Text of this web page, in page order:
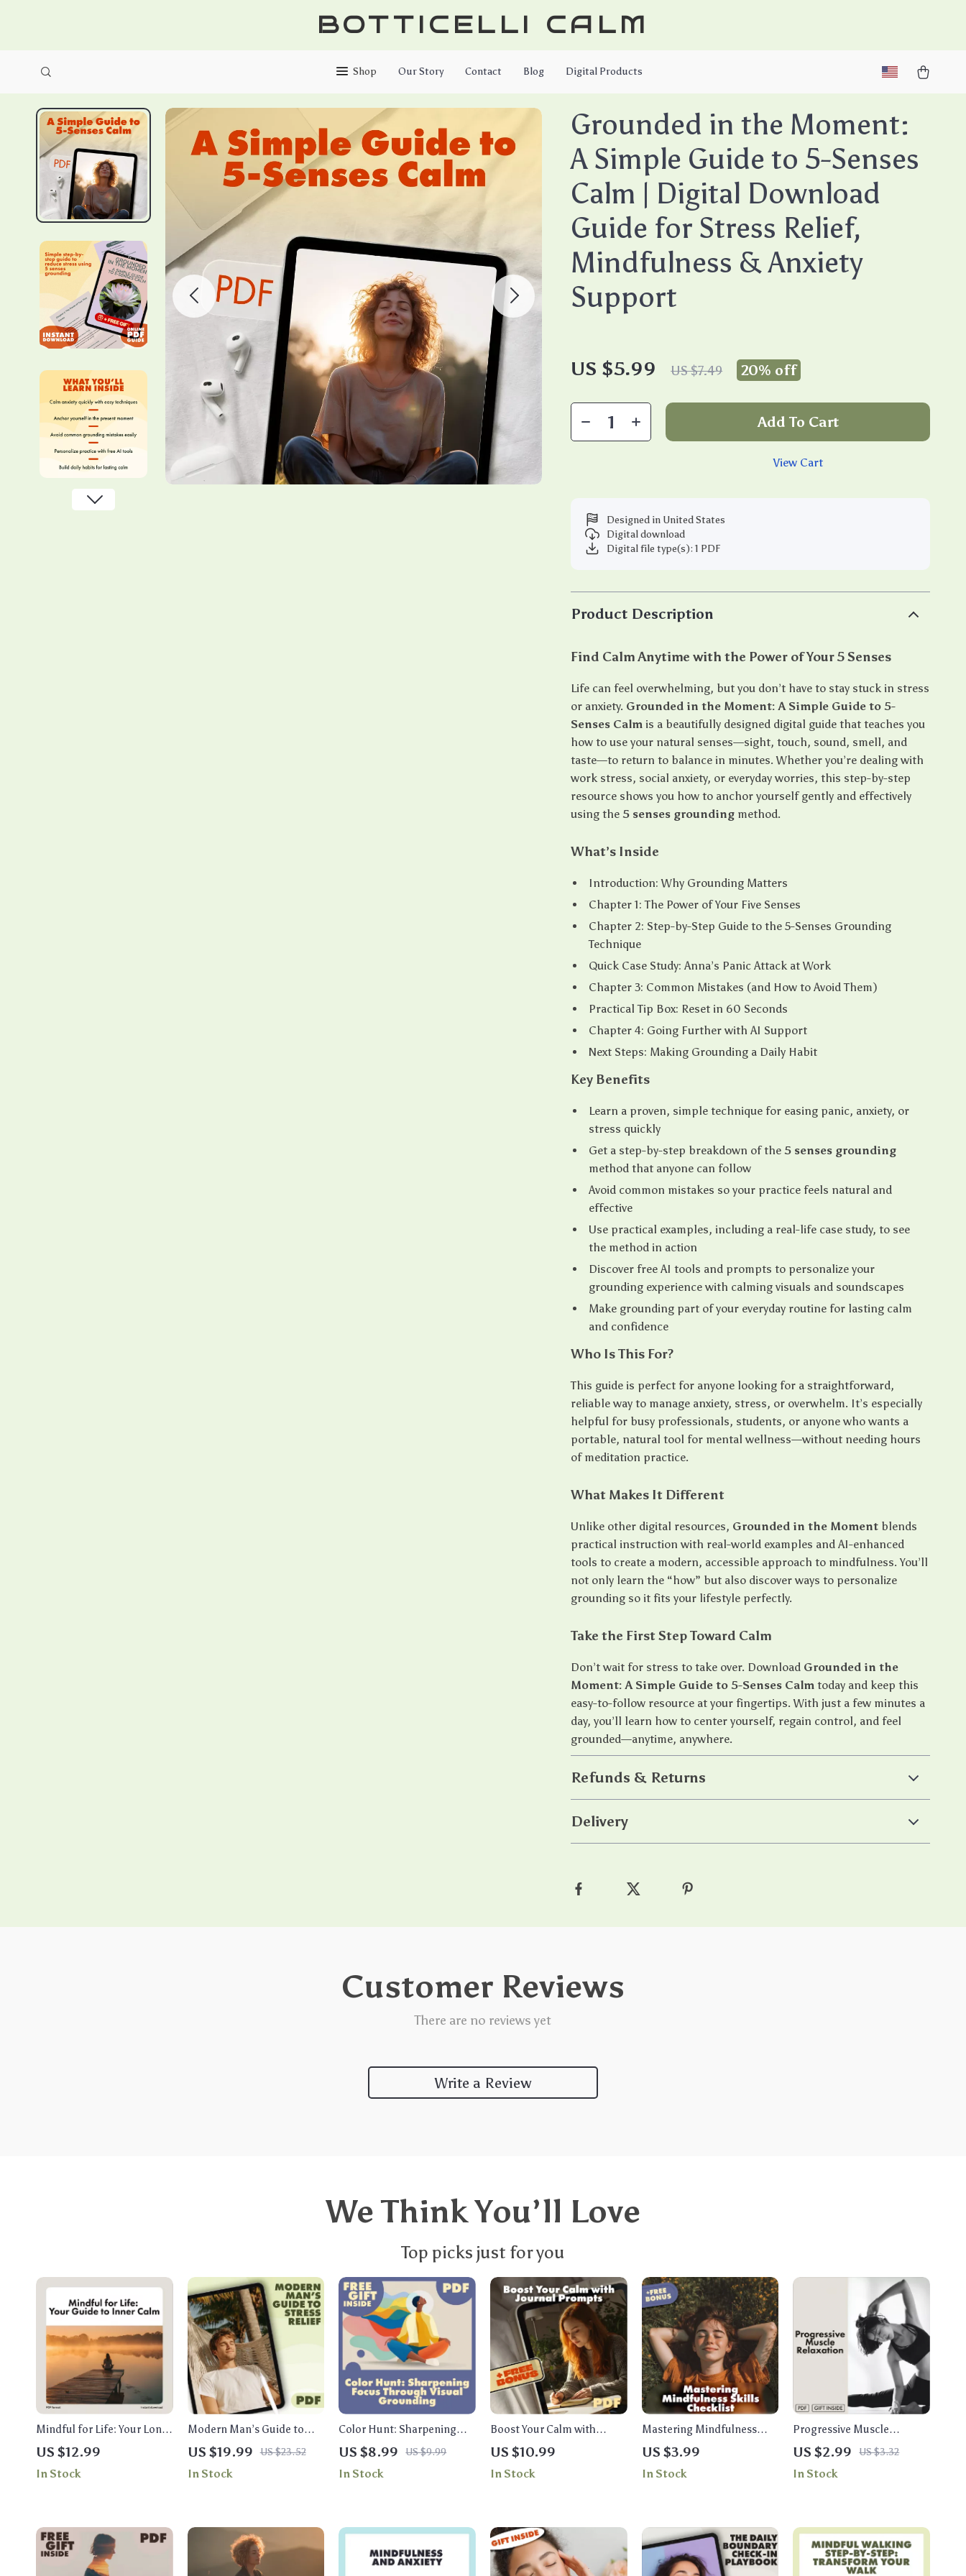
BOTTICELLI CALM
Shop Our Story Contact Blog Digital Products
Grounded in the Moment:
A Simple Guide to 5-Senses
Calm | Digital Download
Guide for Stress Relief,
Mindfulness & Anxiety
Support
US $5.99 US $7.49 20% off
Add To Cart
View Cart
Designed in United States
Digital download
Digital file type(s): 1 PDF
Product Description
Find Calm Anytime with the Power of Your 5 Senses
Life can feel overwhelming, but you don’t have to stay stuck in stress
or anxiety. Grounded in the Moment: A Simple Guide to 5-
Senses Calm is a beautifully designed digital guide that teaches you
how to use your natural senses—sight, touch, sound, smell, and
taste—to return to balance in minutes. Whether you’re dealing with
work stress, social anxiety, or everyday worries, this step-by-step
resource shows you how to anchor yourself gently and effectively
using the5 senses grounding method.
What’s Inside
Introduction: Why Grounding Matters
Chapter 1: The Power of Your Five Senses
Chapter 2: Step-by-Step Guide to the 5-Senses Grounding
Technique
Quick Case Study: Anna’s Panic Attack at Work
Chapter 3: Common Mistakes (and How to Avoid Them)
Practical Tip Box: Reset in 60 Seconds
Chapter 4: Going Further with AI Support
Next Steps: Making Grounding a Daily Habit
Key Benefits
Learn a proven, simple technique for easing panic, anxiety, or
stress quickly
Get a step-by-step breakdown of the5 senses grounding
method that anyone can follow
Avoid common mistakes so your practice feels natural and
effective
Use practical examples, including a real-life case study, to see
the method in action
Discover free AI tools and prompts to personalize your
grounding experience with calming visuals and soundscapes
Make grounding part of your everyday routine for lasting calm
and confidence
Who Is This For?
This guide is perfect for anyone looking for a straightforward,
reliable way to manage anxiety, stress, or overwhelm. It’s especially
helpful for busy professionals, students, or anyone who wants a
portable, natural tool for mental wellness—without needing hours
of meditation practice.
What Makes It Different
Unlike other digital resources, Grounded in the Moment blends
practical instruction with real-world examples and AI-enhanced
tools to create a modern, accessible approach to mindfulness. You’ll
not only learn the “how” but also discover ways to personalize
grounding so it fits your lifestyle perfectly.
Take the First Step Toward Calm
Don’t wait for stress to take over. Download Grounded in the
Moment: A Simple Guide to 5-Senses Calm today and keep this
easy-to-follow resource at your fingertips. With just a few minutes a
day, you’ll learn how to center yourself, regain control, and feel
grounded—anytime, anywhere.
Refunds & Returns
Delivery
Customer Reviews
There are no reviews yet
Write a Review
We Think You’ll Love
Top picks just for you
Mindful for Life: Your Long-
Term Lifestyle Guide to
Inner Calm | Digital
Download eBook, Checklist
Calm and Balance
US $12.99
In Stock
Modern Man’s Guide to
Stress Relief | Stress Relief
for Men eBook | Digital
Download Wellness &
US $19.99 US $23.52
In Stock
Color Hunt: Sharpening
Focus Through Visual
Grounding | Digital Guide
for Busy Minds |
eBook
US $8.99 US $9.99
In Stock
Boost Your Calm with
Journal Prompts | Digital
Guide for Stress Relief,
Mindfulness, and Anxiety
US $10.99
In Stock
Mastering Mindfulness
Skills Checklist | Digital
Download for Stress Relief,
Daily Balance & Inner Calm
US $3.99
In Stock
Progressive Muscle
Relaxation: Easy-Step
Checklist | Stress Relief,
Relaxation Guide, Anxiety
US $2.99 US $3.32
In Stock